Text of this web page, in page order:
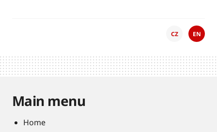
CZ EN
Main menu
Home